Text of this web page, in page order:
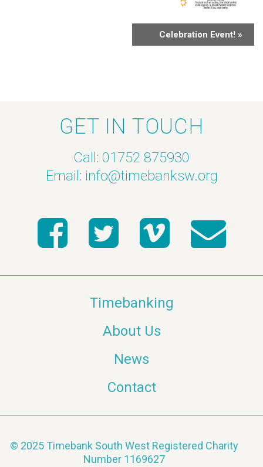
Celebration Event! »
GET IN TOUCH
Call: 01752 875930
Email: info@timebanksw.org
Timebanking
About Us
News
Contact
© 2025 Timebank South West Registered Charity
Number 1169627